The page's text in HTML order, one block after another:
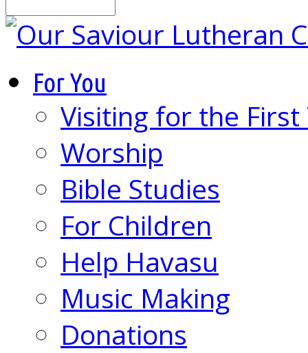
For You
Visiting for the First
Worship
Bible Studies
For Children
Help Havasu
Music Making
Donations